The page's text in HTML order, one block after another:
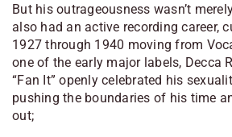
But his outrageousness wasn’t
also had an active recording career,
1927 through 1940 moving from
one of the early major labels, Decca
“Fan It” openly celebrated his
pushing the boundaries of his time
out;